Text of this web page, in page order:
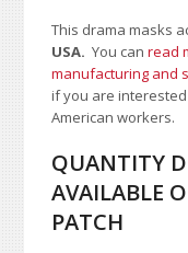
This drama masks
USA.You canread
manufacturing and
if you are
American workers.
QUANTITY
AVAILABLE
PATCH